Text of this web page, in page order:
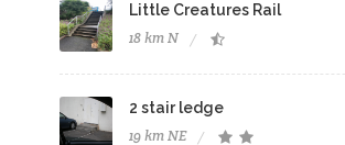
Little Creatures Rail
18 km N
2 stair ledge
19 km NE